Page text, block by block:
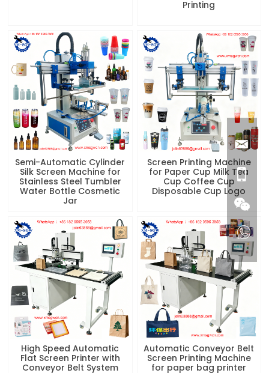
Printing
Semi-Automatic Cylinder
Silk Screen Machine for
Stainless Steel Tumbler
Water Bottle Cosmetic
Jar
Screen Printing Machine
for Paper Cup Milk Tea
Cup Coffee Cup
Disposable Cup Logo
High Speed Automatic
Flat Screen Printer with
Conveyor Belt System
Automatic Conveyor Belt
Screen Printing Machine
for paper bag printer